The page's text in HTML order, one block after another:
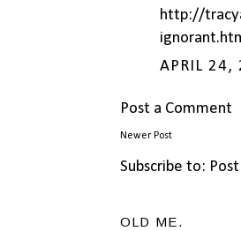
http://
APRIL 24,
Post a Comment
Newer Post
Subscribe to:
OLD ME.